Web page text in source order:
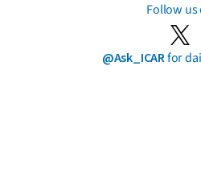
Follow us
@Ask_ICARfor